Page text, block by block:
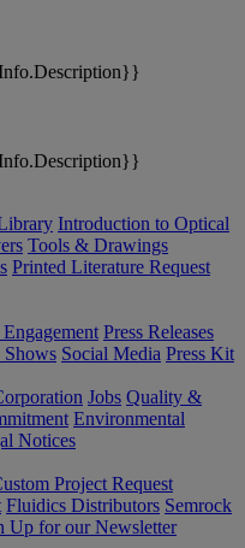
Introduction to Optical
Tools & Drawings
Printed Literature Request
Press Releases
Shows Social Media Press Kit
Jobs Quality &
Environmental
Notices
Project Request
Fluidics Distributors Semrock
Up for our Newsletter